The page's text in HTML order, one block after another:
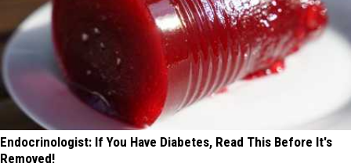
Endocrinologist: If You Have Diabetes, Read This Before It's
Removed!